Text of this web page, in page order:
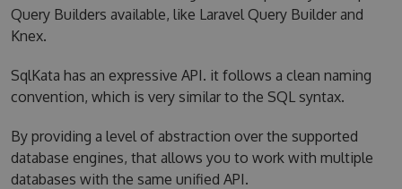
Query Builders available, like Laravel Query Builder and
Knex.
SqlKata has an expressive API. it follows a clean naming
convention, which is very similar to the SQL syntax.
By providing a level of abstraction over the supported
database engines, that allows you to work with multiple
databases with the same unified API.